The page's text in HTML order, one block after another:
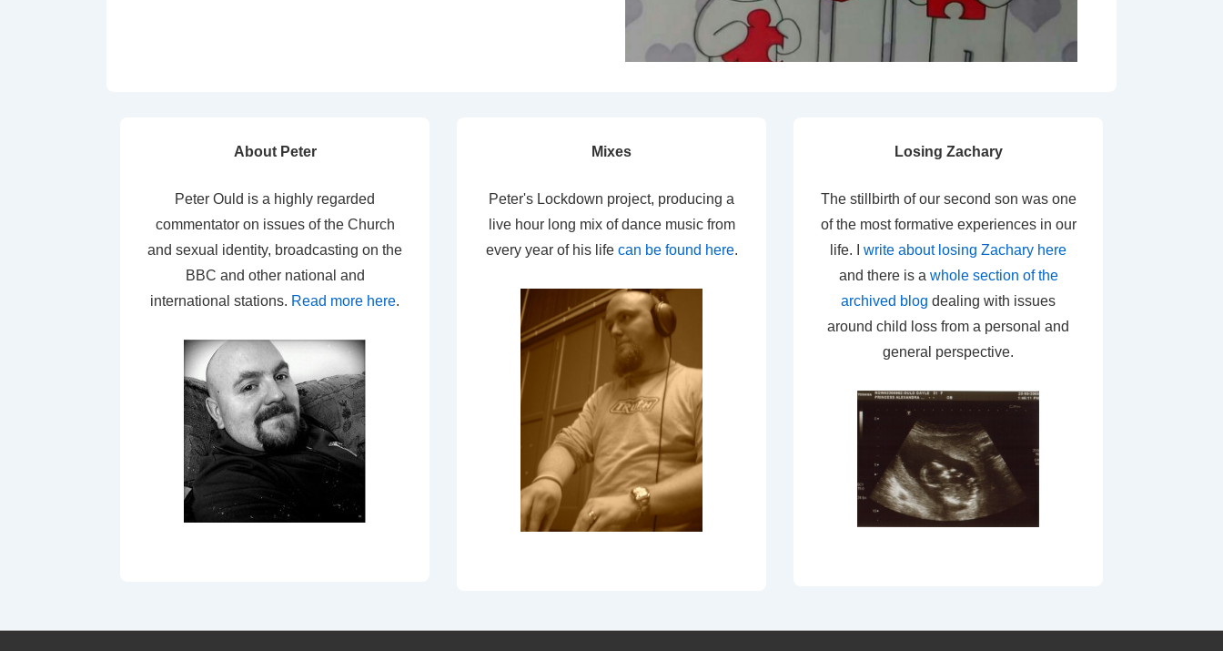
About Peter
Peter Ould is a highly regarded
commentator on issues of the Church
and sexual identity, broadcasting on the
BBC and other national and
international stations. Read more here.
Mixes
Peter's Lockdown project, producing a
live hour long mix of dance music from
every year of his life can be found here.
Losing Zachary
The stillbirth of our second son was one
of the most formative experiences in our
life. I write about losing Zachary here
and there is a whole section of the
archived blog dealing with issues
around child loss from a personal and
general perspective.